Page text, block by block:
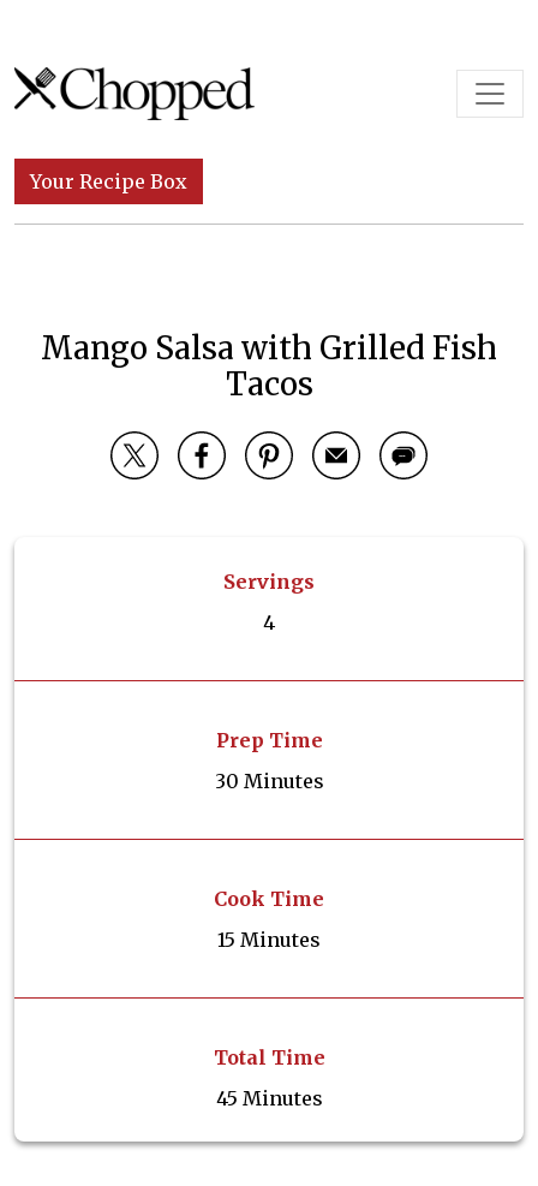
Skip to content
Main Navigation
Your Recipe Box
Mango Salsa with Grilled Fish
Tacos
Servings
4
Prep Time
30 Minutes
Cook Time
15 Minutes
Total Time
45 Minutes